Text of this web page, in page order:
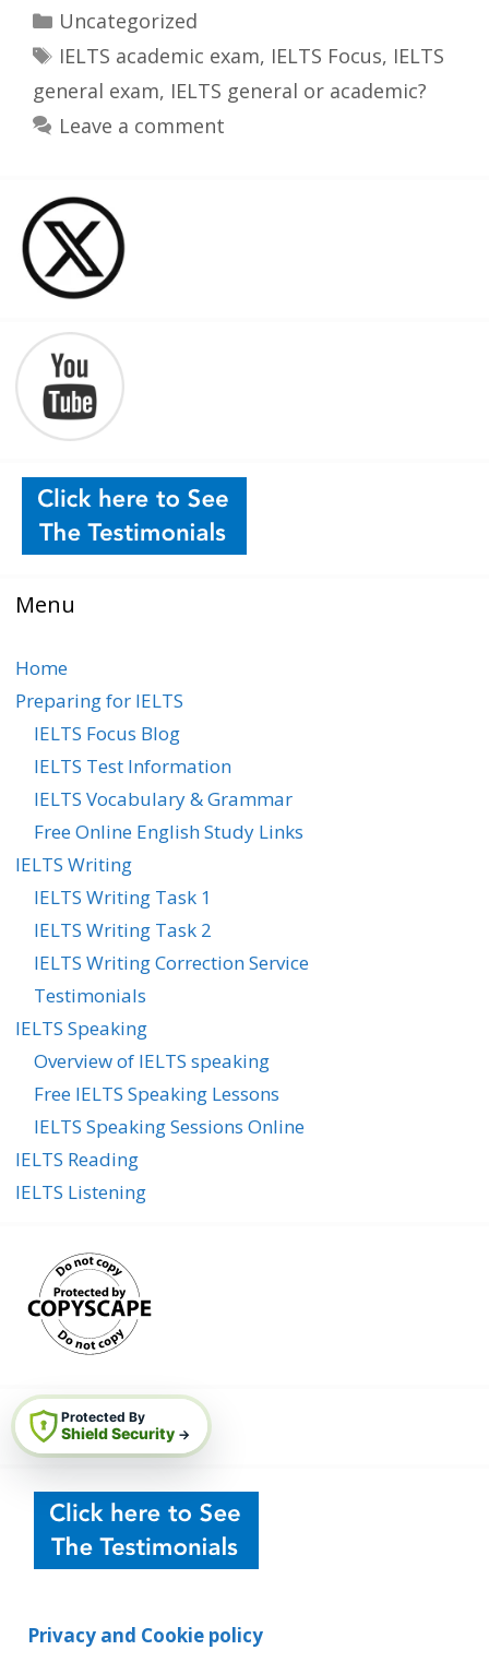
Categories
Uncategorized
Tags
IELTS academic exam, IELTS Focus, IELTS
general exam, IELTS general or academic?
Leave a comment
Menu
Home
Preparing for IELTS
IELTS Focus Blog
IELTS Test Information
IELTS Vocabulary & Grammar
Free Online English Study Links
IELTS Writing
IELTS Writing Task 1
IELTS Writing Task 2
IELTS Writing Correction Service
Testimonials
IELTS Speaking
Overview of IELTS speaking
Free IELTS Speaking Lessons
IELTS Speaking Sessions Online
IELTS Reading
IELTS Listening
Protected By
Shield Security →
Privacy and Cookie policy